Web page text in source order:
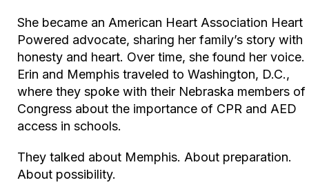
She became an American Heart Association Heart
Powered advocate, sharing her family’s story with
honesty and heart. Over time, she found her voice.
Erin and Memphis traveled to Washington, D.C.,
where they spoke with their Nebraska members of
Congress about the importance of CPR and AED
access in schools.
They talked about Memphis. About preparation.
About possibility.